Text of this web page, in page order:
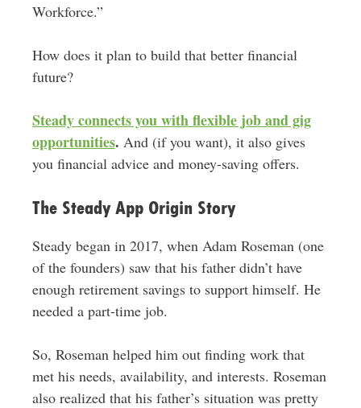
Workforce.”
How does it plan to build that better financial
future?
Steady connects you with flexible job and gig
opportunities. And (if you want), it also gives
you financial advice and money-saving offers.
The Steady App Origin Story
Steady began in 2017, when Adam Roseman (one
of the founders) saw that his father didn’t have
enough retirement savings to support himself. He
needed a part-time job.
So, Roseman helped him out finding work that
met his needs, availability, and interests. Roseman
also realized that his father’s situation was pretty